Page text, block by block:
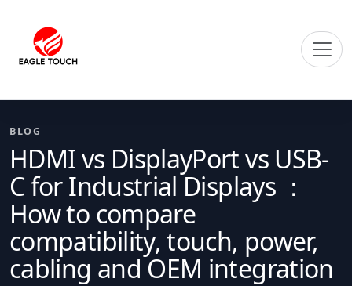
BLOG
HDMI vs DisplayPort vs USB-
C for Industrial Displays ：
How to compare
compatibility, touch, power,
cabling and OEM integration